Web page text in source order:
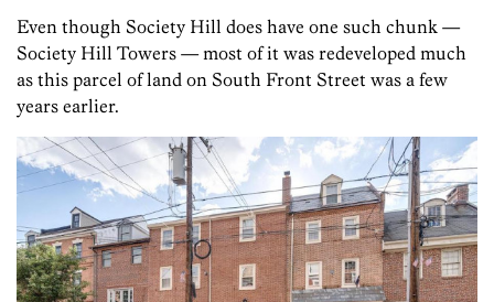
Even though Society Hill does have one such chunk —
Society Hill Towers — most of it was redeveloped much
as this parcel of land on South Front Street was a few
years earlier.